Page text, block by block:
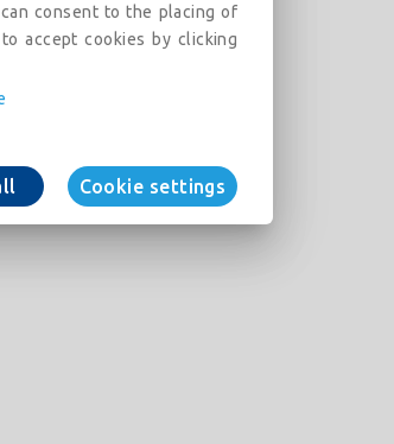
consent to the placing of
accept cookies by clicking
Cookie settings